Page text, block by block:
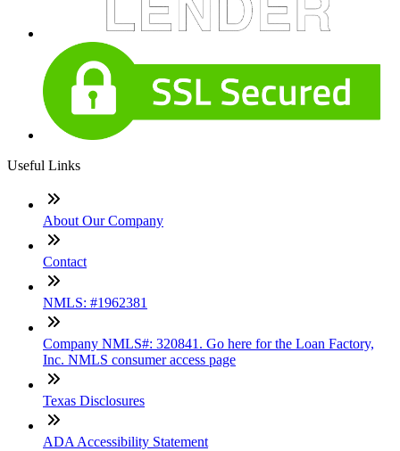
Useful Links
About Our Company
Contact
NMLS: #1962381
Company NMLS#: 320841. Go here for the Loan Factory,
Inc. NMLS consumer access page
Texas Disclosures
ADA Accessibility Statement